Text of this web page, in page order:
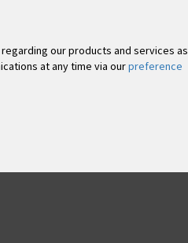
our products and services as
at any time via ourpreference